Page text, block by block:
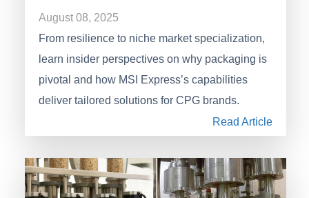
August 08, 2025
From resilience to niche market specialization,
learn insider perspectives on why packaging is
pivotal and how MSI Express’s capabilities
deliver tailored solutions for CPG brands.
Read Article